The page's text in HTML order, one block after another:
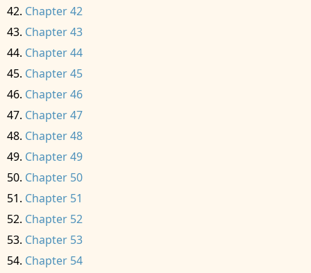
Chapter 42
Chapter 43
Chapter 44
Chapter 45
Chapter 46
Chapter 47
Chapter 48
Chapter 49
Chapter 50
Chapter 51
Chapter 52
Chapter 53
Chapter 54